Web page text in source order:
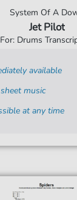
System Of A
Jet Pilot
For: Drums
available
music
at any time